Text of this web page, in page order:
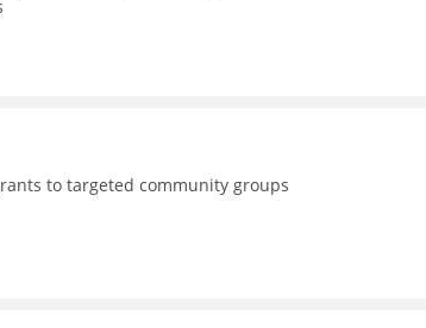
to targeted community groups